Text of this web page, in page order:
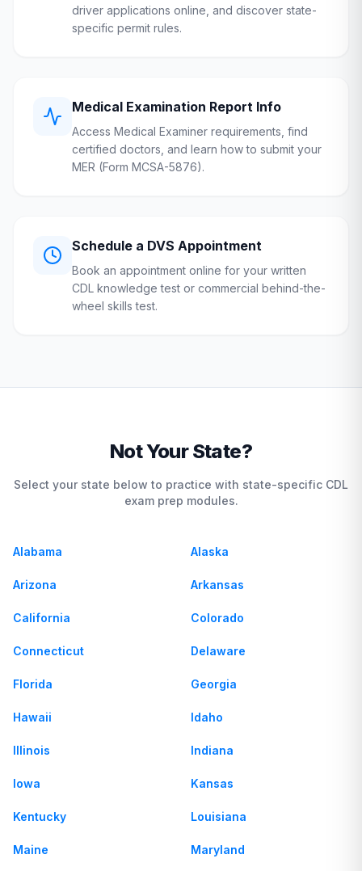
driver applications online, and discover state-
specific permit rules.
Medical Examination Report Info
Access Medical Examiner requirements, find
certified doctors, and learn how to submit your
MER (Form MCSA-5876).
Schedule a DVS Appointment
Book an appointment online for your written
CDL knowledge test or commercial behind-the-
wheel skills test.
Not Your State?
Select your state below to practice with state-specific CDL
exam prep modules.
Alabama Alaska
Arizona Arkansas
California Colorado
Connecticut Delaware
Florida Georgia
Hawaii Idaho
Illinois Indiana
Iowa Kansas
Kentucky Louisiana
Maine Maryland